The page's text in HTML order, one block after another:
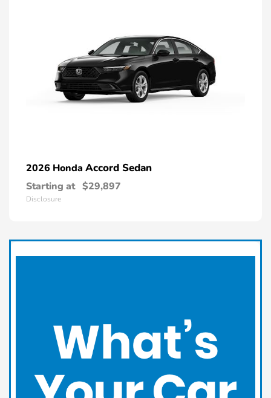
2026 Honda Accord Sedan
Starting at $29,897
Disclosure